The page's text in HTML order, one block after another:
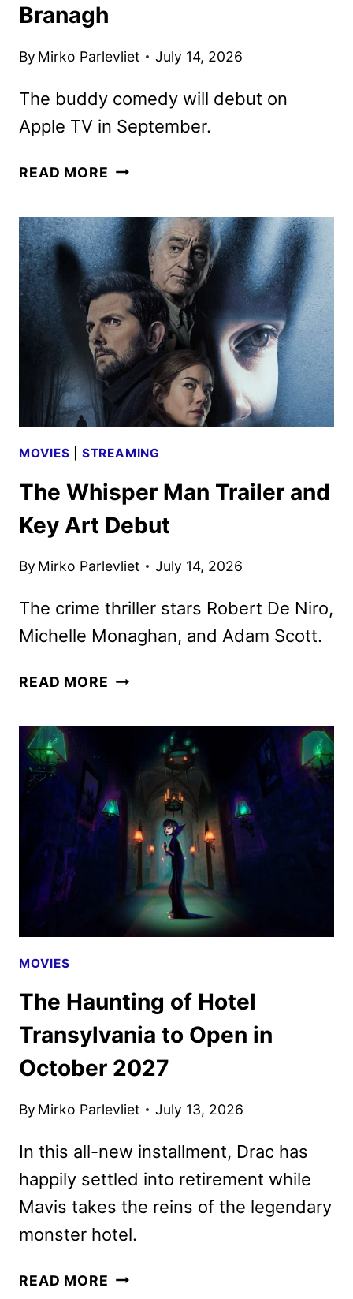
Branagh
By Mirko Parlevliet July 14, 2026
The buddy comedy will debut on
Apple TV in September.
READ MORE MAYDAY
RYAN
REYNOLDS
AND
KENNETH
BRANAGH
MOVIES STREAMING
The Whisper Man Trailer and
Key Art Debut
By Mirko Parlevliet July 14, 2026
The crime thriller stars Robert De Niro,
Michelle Monaghan, and Adam Scott.
READ MORE THE
TRAILER
AND
KEY
ART
DEBUT
MOVIES
The Haunting of Hotel
Transylvania to Open in
October 2027
By Mirko Parlevliet July 13, 2026
In this all-new installment, Drac has
happily settled into retirement while
Mavis takes the reins of the legendary
monster hotel.
READ MORE THE